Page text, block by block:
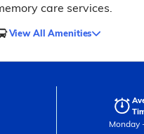
care services.
View All Amenities
Monday